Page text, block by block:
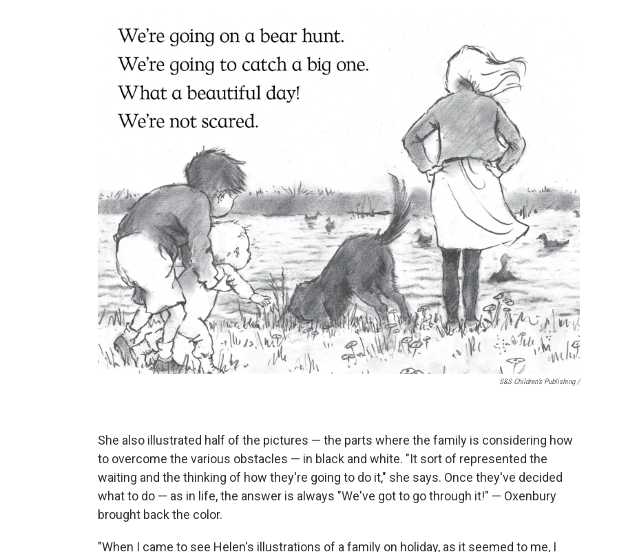
S&S Children’s Publishing/
She also illustrated half of the pictures — the parts where the family is considering how
to overcome the various obstacles — in black and white. "It sort of represented the
waiting and the thinking of how they're going to do it," she says. Once they've decided
what to do — as in life, the answer is always "We've got to go through it!" — Oxenbury
brought back the color.
"When I came to see Helen's illustrations of a family on holiday, as it seemed to me, I